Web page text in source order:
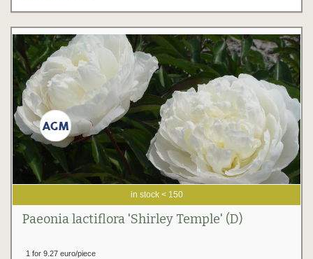
in stock < 150
Paeonia lactiflora 'Shirley Temple' (D)
1 for 9.27 euro/piece